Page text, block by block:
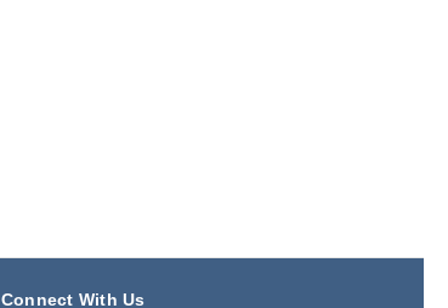
Connect With Us